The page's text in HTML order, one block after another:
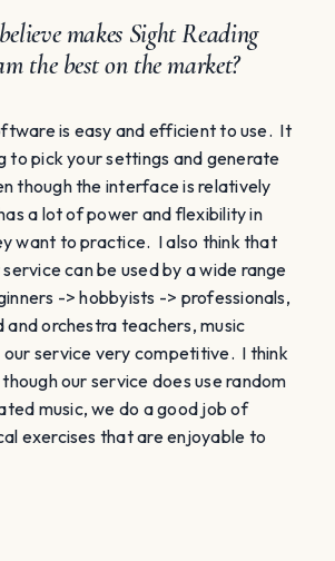
makes Sight Reading
the best on the market?
is easy and efficient to use. It
to pick your settings and generate
though the interface is relatively
a lot of power and flexibility in
want to practice. I also think that
can be used by a wide range
-> hobbyists -> professionals,
and orchestra teachers, music
service very competitive. I think
our service does use random
music, we do a good job of
exercises that are enjoyable to